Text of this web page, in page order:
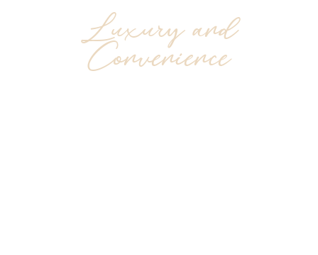
Luxury and
Convenience